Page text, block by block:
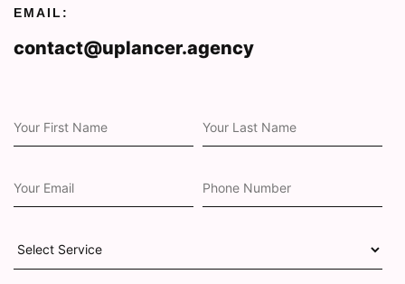
EMAIL:
contact@uplancer.agency